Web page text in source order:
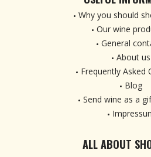
Why you should
Our wine
General
About us
Frequently Asked
Blog
Send wine as a
ALL ABOUT